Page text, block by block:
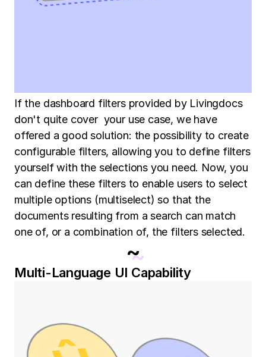
If the dashboard filters provided by Livingdocs
don't quite cover your use case, we have
offered a good solution: the possibility to create
configurable filters, allowing you to define filters
yourself with the selections you need. Now, you
can define these filters to enable users to select
multiple options (multiselect) so that the
documents resulting from a search can match
one of, or a combination of, the filters selected.
~
Multi-Language UI Capability